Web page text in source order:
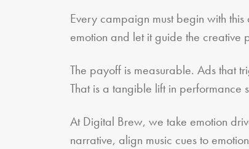
Every campaign must begin with
emotion and let it guide the creative
The payoff is measurable. Ads that
That is a tangible lift in performance
At Digital Brew, we take emotion
narrative, align music cues to